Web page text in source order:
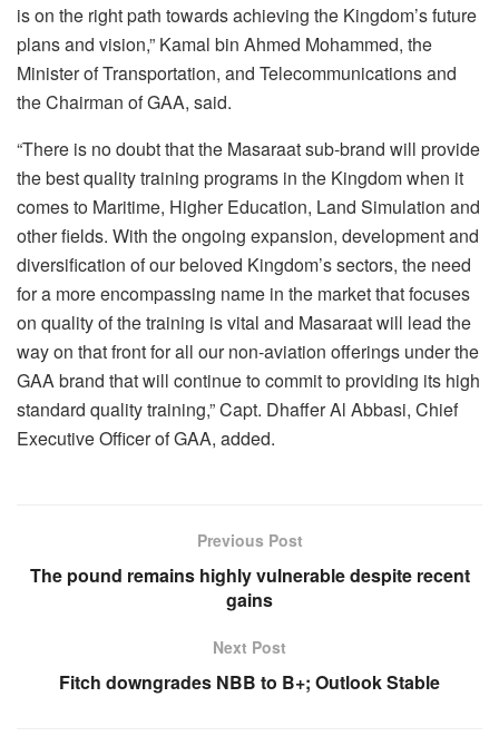
is on the right path towards achieving the Kingdom’s future
plans and vision,” Kamal bin Ahmed Mohammed, the
Minister of Transportation, and Telecommunications and
the Chairman of GAA, said.
“There is no doubt that the Masaraat sub-brand will provide
the best quality training programs in the Kingdom when it
comes to Maritime, Higher Education, Land Simulation and
other fields. With the ongoing expansion, development and
diversification of our beloved Kingdom’s sectors, the need
for a more encompassing name in the market that focuses
on quality of the training is vital and Masaraat will lead the
way on that front for all our non-aviation offerings under the
GAA brand that will continue to commit to providing its high
standard quality training,” Capt. Dhaffer Al Abbasi, Chief
Executive Officer of GAA, added.
Previous Post
The pound remains highly vulnerable despite recent
gains
Next Post
Fitch downgrades NBB to B+; Outlook Stable